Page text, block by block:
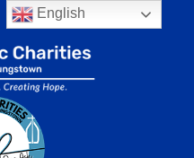
English